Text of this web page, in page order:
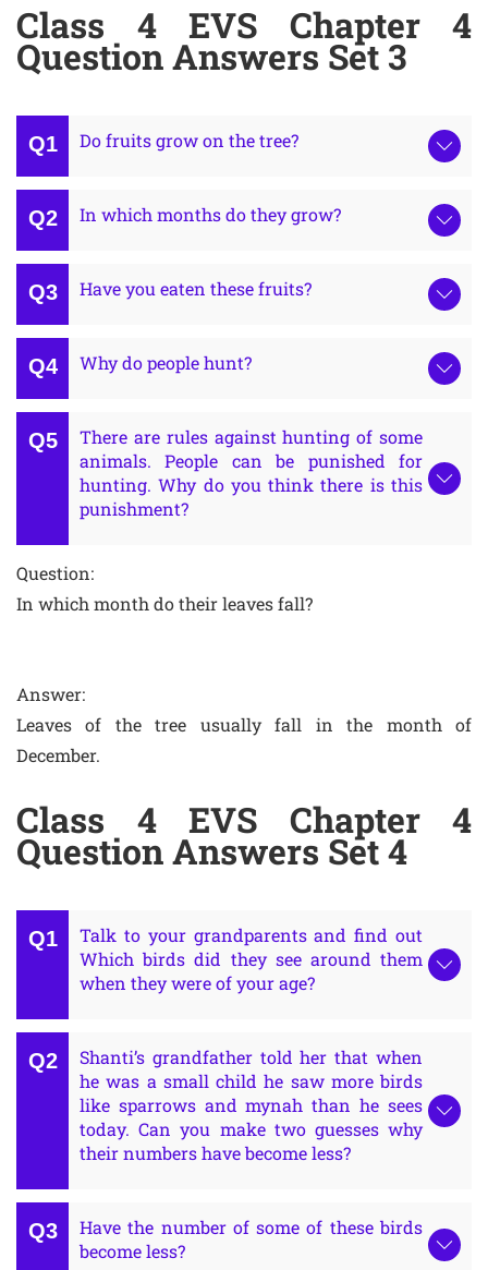
Class 4 EVS Chapter 4
Question Answers Set 3
Do fruits grow on the tree?
In which months do they grow?
Have you eaten these fruits?
Why do people hunt?
There are rules against hunting of some
animals. People can be punished for
hunting. Why do you think there is this
punishment?
Question:
In which month do their leaves fall?
Answer:
Leaves of the tree usually fall in the month of
December.
Class 4 EVS Chapter 4
Question Answers Set 4
Talk to your grandparents and find out
Which birds did they see around them
when they were of your age?
Shanti’s grandfather told her that when
he was a small child he saw more birds
like sparrows and mynah than he sees
today. Can you make two guesses why
their numbers have become less?
Have the number of some of these birds
become less?